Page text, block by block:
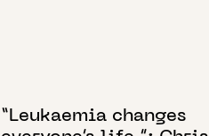
“Leukaemia changes